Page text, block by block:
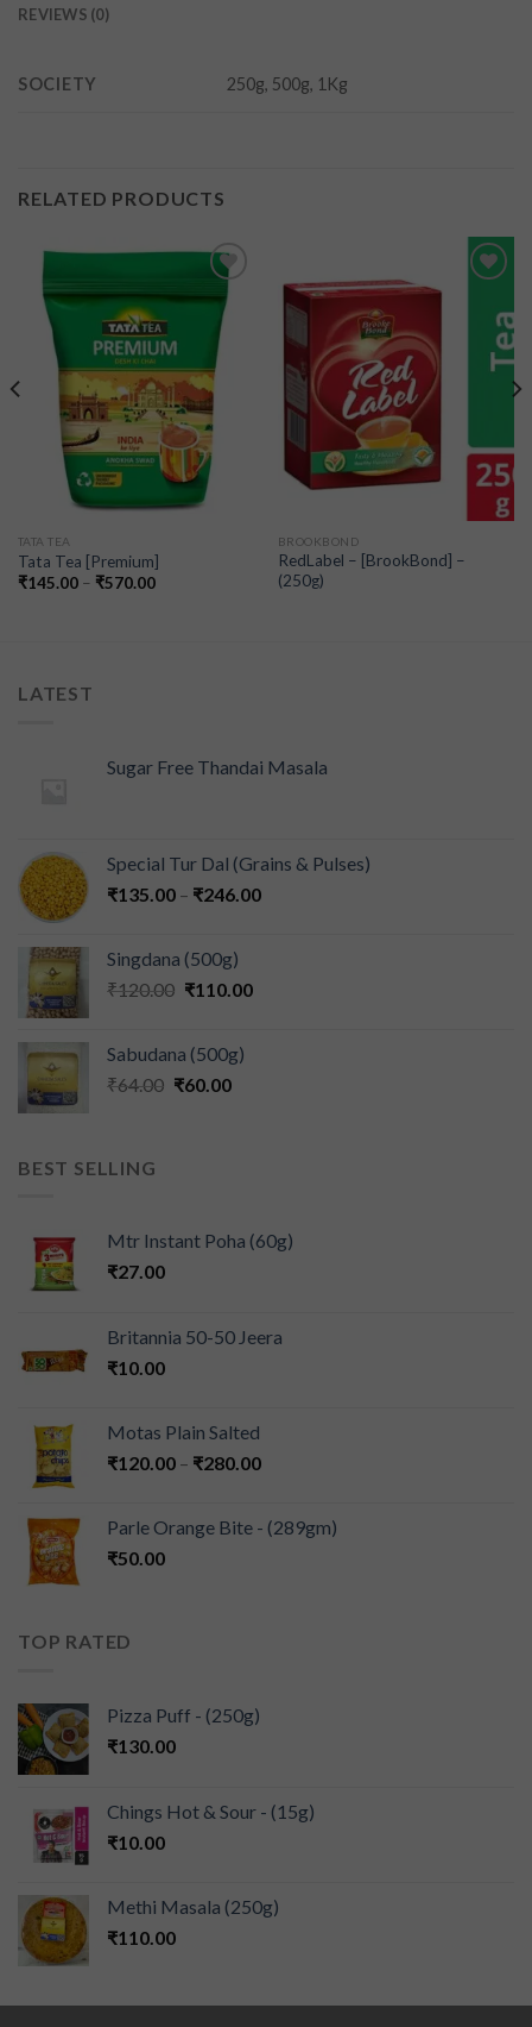
REVIEWS (0)
SOCIETY 250g, 500g, 1Kg
RELATED PRODUCTS
Add to
wishlist
TATA TEA
Tata Tea [Premium]
₹145.00– ₹570.00
wishlist
BROOKBOND
RedLabel – [BrookBond] –
(250g)
LATEST
Sugar Free Thandai Masala
Special Tur Dal (Grains & Pulses)
₹135.00 – ₹246.00
Singdana (500g)
₹120.00 ₹110.00
Sabudana (500g)
₹64.00 ₹60.00
BEST SELLING
Mtr Instant Poha (60g)
₹27.00
Britannia 50-50 Jeera
₹10.00
Motas Plain Salted
₹120.00 – ₹280.00
Parle Orange Bite - (289gm)
₹50.00
TOP RATED
Pizza Puff - (250g)
₹130.00
Chings Hot & Sour - (15g)
₹10.00
Methi Masala (250g)
₹110.00